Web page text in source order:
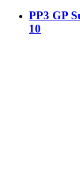
PP3 GP
10